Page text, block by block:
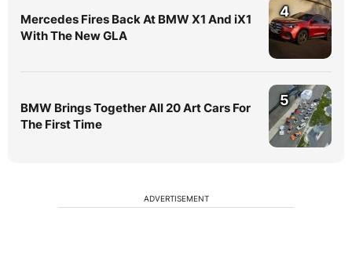
Mercedes Fires Back At BMW X1 And iX1
With The New GLA
4
BMW Brings Together All 20 Art Cars For
The First Time
5
ADVERTISEMENT